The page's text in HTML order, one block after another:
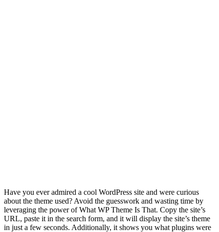
Have you ever admired a cool WordPress site and were curious
about the theme used? Avoid the guesswork and wasting time by
leveraging the power of What WP Theme Is That. Copy the site’s
URL, paste it in the search form, and it will display the site’s theme
in just a few seconds. Additionally, it shows you what plugins were